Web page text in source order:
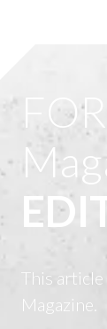
This
Magazine.